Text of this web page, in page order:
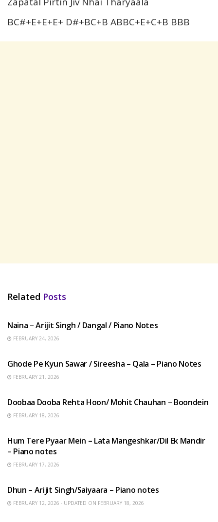
BC#+E+E+E+ D#+BC+B ABBC+E+C+B BBB
Related Posts
Naina – Arijit Singh / Dangal / Piano Notes
FEBRUARY 24, 2026
Ghode Pe Kyun Sawar / Sireesha – Qala – Piano Notes
FEBRUARY 21, 2026
Doobaa Dooba Rehta Hoon/ Mohit Chauhan – Boondein
FEBRUARY 18, 2026
Hum Tere Pyaar Mein – Lata Mangeshkar/Dil Ek Mandir
– Piano notes
FEBRUARY 17, 2026
Dhun – Arijit Singh/Saiyaara – Piano notes
FEBRUARY 12, 2026 - UPDATED ON FEBRUARY 18, 2026